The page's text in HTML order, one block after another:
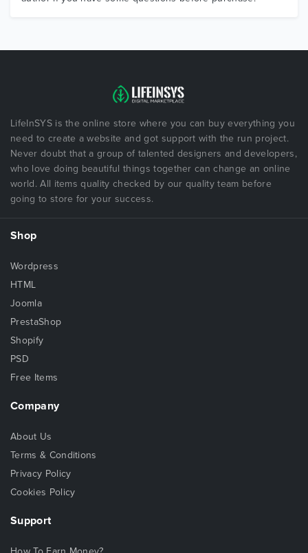
LifeInSYS is the online store where you can buy everything you
need to create a website and got support with the run project.
Never doubt that a group of talented designers and developers,
who love doing beautiful things together can change an online
world. All items quality checked by our quality team before
going to store for your success.
Shop
Wordpress
HTML
Joomla
PrestaShop
Shopify
PSD
Free Items
Company
About Us
Terms & Conditions
Privacy Policy
Cookies Policy
Support